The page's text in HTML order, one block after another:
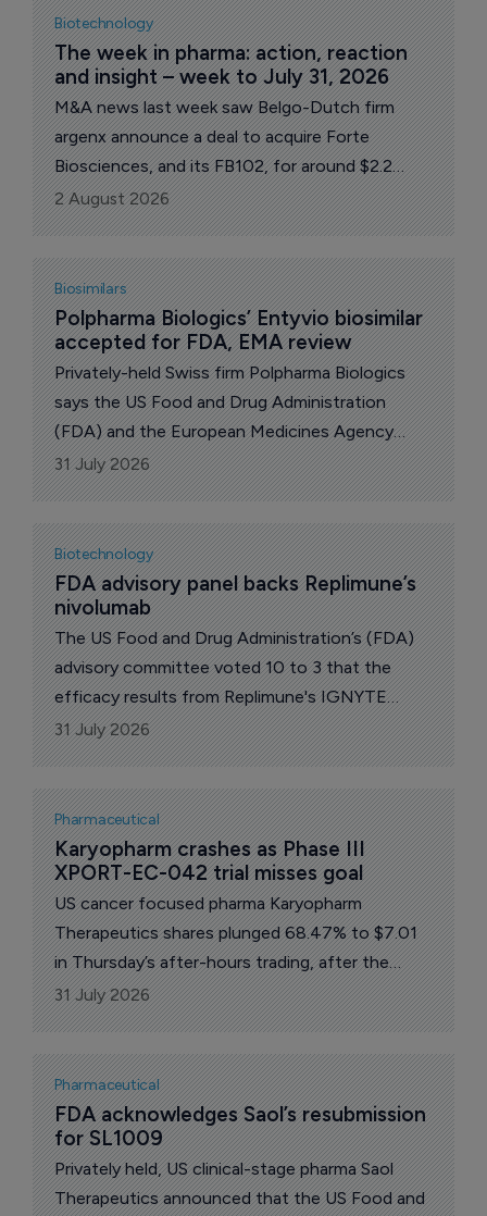
pathway modulation-naive/sensitive
(mAPMN/S) prostate cancer, commonly known
as metastatic hormone-sensitive prostate
cancer (mHSPC), Swiss pharma giant Novartis
revealed late Friday.
Biotechnology
The week in pharma: action, reaction
and insight – week to July 31, 2026
M&A news last week saw Belgo-Dutch firm
argenx announce a deal to acquire Forte
Biosciences, and its FB102, for around $2.2
billion, and Johnson & Johnson inked a
collaboration with Sail Biosciences including an
option to buy the company. UK pharma major
GSK announced better than expected 2nd-qtr
financials and growth plans. Also, the US Food
and Drug Administration (FDA) issued negative
briefing documents on US biotech Capricor
Therapeutics’ deramiocel for the treatment of
Duchenne muscular dystrophy.
2 August 2026
Biosimilars
Polpharma Biologics’ Entyvio biosimilar
accepted for FDA, EMA review
Privately-held Swiss firm Polpharma Biologics
says the US Food and Drug Administration
(FDA) and the European Medicines Agency
(EMA) have accepted for review regulatory
filings for PB016, its proposed biosimilar to
Takeda’s Entyvio (vedolizumab).
31 July 2026
Biotechnology
FDA advisory panel backs Replimune’s
nivolumab
The US Food and Drug Administration’s (FDA)
advisory committee voted 10 to 3 that the
efficacy results from Replimune's IGNYTE
study on RP1 combined with nivolumab for
advanced melanoma are evaluable and clinically
meaningful.
31 July 2026
Pharmaceutical
Karyopharm crashes as Phase III
XPORT-EC-042 trial misses goal
US cancer focused pharma Karyopharm
Therapeutics shares plunged 68.47% to $7.01
in Thursday’s after-hours trading, after the
company reported results from its Phase III trial
which failed meet its primary goal.
31 July 2026
Pharmaceutical
FDA acknowledges Saol’s resubmission
for SL1009
Privately held, US clinical-stage pharma Saol
Therapeutics announced that the US Food and